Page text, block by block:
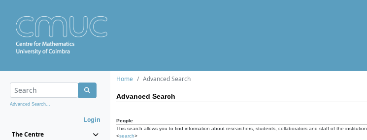
Advanced Search...
Login
The Centre
Home Advanced Search
Advanced Search
People
This search allows you to find information about researchers, students, collaborators and staff of the institution.
<search>